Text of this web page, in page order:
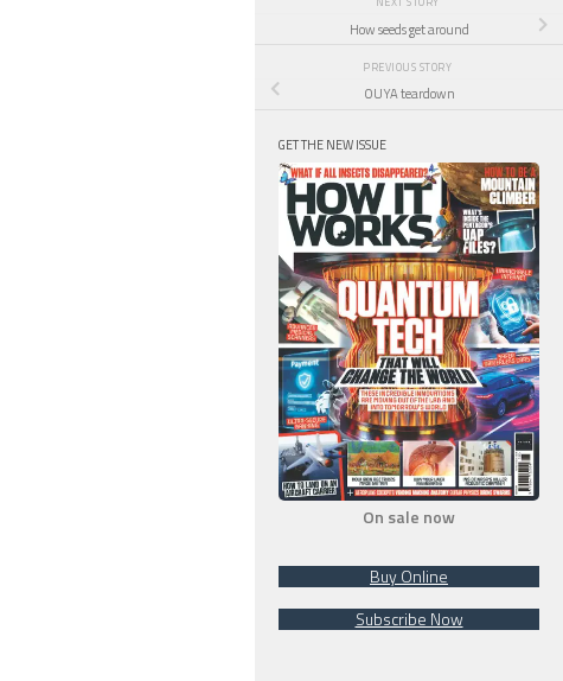
How seeds get around
PREVIOUS STORY
OUYA teardown
GET THE NEW ISSUE
On sale now
Buy Online
Subscribe Now